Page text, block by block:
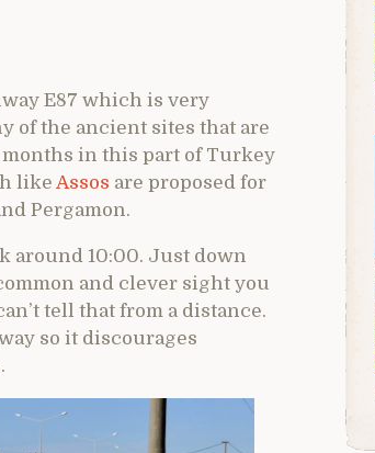
E87 which is very
of the ancient sites that are
in this part of Turkey
like Assos are proposed for
Pergamon.
around 10:00. Just down
and clever sight you
tell that from a distance.
so it discourages